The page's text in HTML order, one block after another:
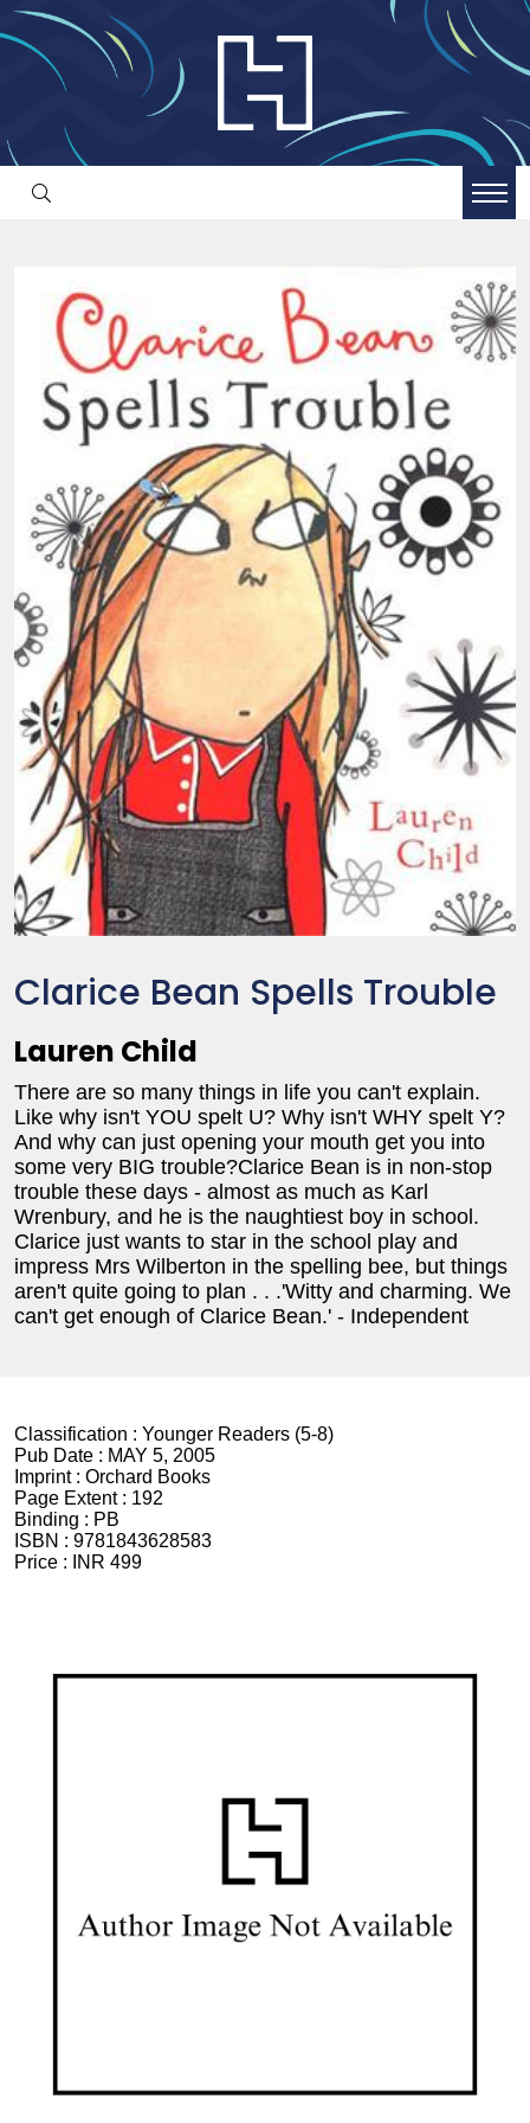
Clarice Bean Spells Trouble
Lauren Child
There are so many things in life you can't explain.
Like why isn't YOU spelt U? Why isn't WHY spelt Y?
And why can just opening your mouth get you into
some very BIG trouble?Clarice Bean is in non-stop
trouble these days - almost as much as Karl
Wrenbury, and he is the naughtiest boy in school.
Clarice just wants to star in the school play and
impress Mrs Wilberton in the spelling bee, but things
aren't quite going to plan . . .'Witty and charming. We
can't get enough of Clarice Bean.' - Independent
Classification : Younger Readers (5-8)
Pub Date : MAY 5, 2005
Imprint : Orchard Books
Page Extent : 192
Binding : PB
ISBN : 9781843628583
Price :
INR 499